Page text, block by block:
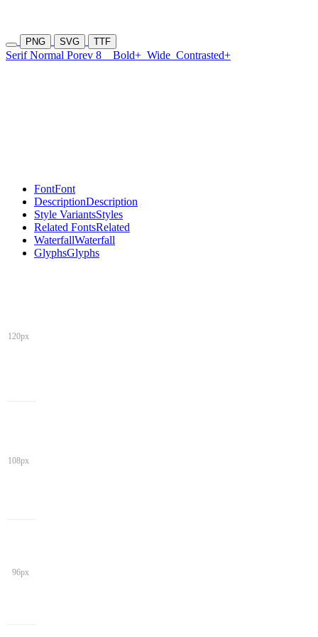
PNG SVG TTF
Serif Normal Porev 8 Bold+ Wide Contrasted+
FontFont
DescriptionDescription
Style VariantsStyles
Related FontsRelated
WaterfallWaterfall
GlyphsGlyphs
120px
108px
96px